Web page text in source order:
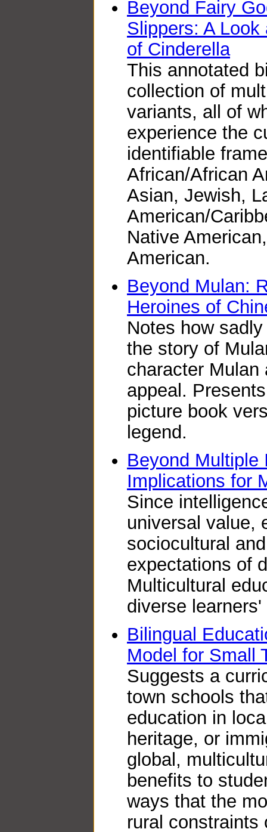
Beyond Fairy
Slippers: A
of Cinderella
This annotated
collection of
variants, all of
experience the
identifiable
African/African
Asian, Jewish,
American/
Native
American.
Beyond Mulan:
Heroines of
Notes how
the story of
character Mulan
appeal.
picture book
legend.
Beyond Multiple
Implications for
Since
universal value,
sociocultural
expectations of
Multicultural
diverse
Bilingual
Model for Small
Suggests a
town schools
education in
heritage, or
global,
benefits to
ways that the
rural constraints